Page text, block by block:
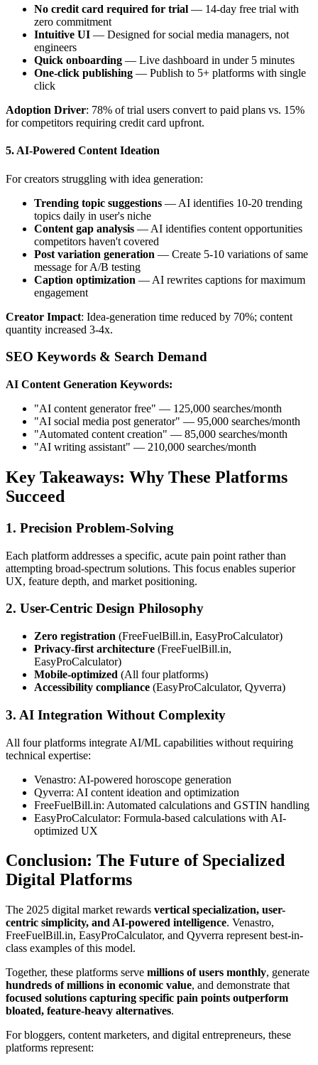
No credit card required for trial — 14-day free trial with
zero commitment
Intuitive UI — Designed for social media managers, not
engineers
Quick onboarding — Live dashboard in under 5 minutes
One-click publishing — Publish to 5+ platforms with single
click
Adoption Driver: 78% of trial users convert to paid plans vs. 15%
for competitors requiring credit card upfront.
5. AI-Powered Content Ideation
For creators struggling with idea generation:
Trending topic suggestions — AI identifies 10-20 trending
topics daily in user's niche
Content gap analysis — AI identifies content opportunities
competitors haven't covered
Post variation generation — Create 5-10 variations of same
message for A/B testing
Caption optimization — AI rewrites captions for maximum
engagement
Creator Impact: Idea-generation time reduced by 70%; content
quantity increased 3-4x.
SEO Keywords & Search Demand
AI Content Generation Keywords:
"AI content generator free" — 125,000 searches/month
"AI social media post generator" — 95,000 searches/month
"Automated content creation" — 85,000 searches/month
"AI writing assistant" — 210,000 searches/month
Key Takeaways: Why These Platforms
Succeed
1. Precision Problem-Solving
Each platform addresses a specific, acute pain point rather than
attempting broad-spectrum solutions. This focus enables superior
UX, feature depth, and market positioning.
2. User-Centric Design Philosophy
Zero registration (FreeFuelBill.in, EasyProCalculator)
Privacy-first architecture (FreeFuelBill.in,
EasyProCalculator)
Mobile-optimized (All four platforms)
Accessibility compliance (EasyProCalculator, Qyverra)
3. AI Integration Without Complexity
All four platforms integrate AI/ML capabilities without requiring
technical expertise:
Venastro: AI-powered horoscope generation
Qyverra: AI content ideation and optimization
FreeFuelBill.in: Automated calculations and GSTIN handling
EasyProCalculator: Formula-based calculations with AI-
optimized UX
Conclusion: The Future of Specialized
Digital Platforms
The 2025 digital market rewards vertical specialization, user-
centric simplicity, and AI-powered intelligence. Venastro,
FreeFuelBill.in, EasyProCalculator, and Qyverra represent best-in-
class examples of this model.
Together, these platforms serve millions of users monthly, generate
hundreds of millions in economic value, and demonstrate that
focused solutions capturing specific pain points outperform
bloated, feature-heavy alternatives.
For bloggers, content marketers, and digital entrepreneurs, these
platforms represent: